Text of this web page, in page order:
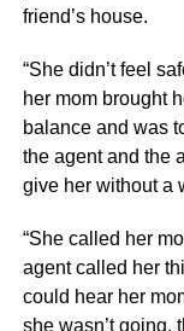
friend’s house.
“She didn’t feel
her mom brought
balance and was
the agent and the
give her without a
“She called her
agent called her
could hear her
she wasn’t going,